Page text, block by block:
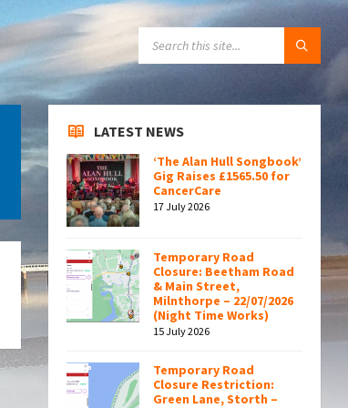
LATEST NEWS
‘The Alan Hull Songbook’
Gig Raises £1565.50 for
CancerCare
17 July 2026
Temporary Road
Closure: Beetham Road
& Main Street,
Milnthorpe – 22/07/2026
(Night Time Works)
15 July 2026
Temporary Road
Closure Restriction:
Green Lane, Storth –